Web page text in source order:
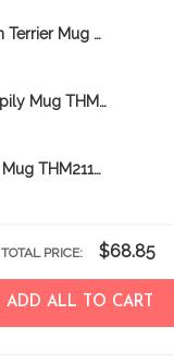
Boston Terrier Mug THM21112351
Boston Terrier Happily Mug THM22021150
Manchester Terrier Mug THM21112455
TOTAL PRICE: $68.85
ADD ALL TO CART